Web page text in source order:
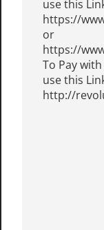
use this
https://
or
https://
To Pay with
use this
http://